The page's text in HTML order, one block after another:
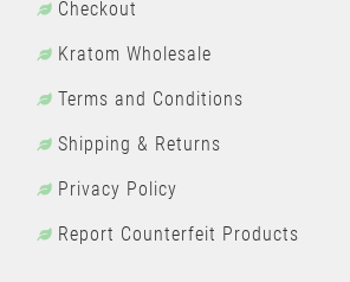
Checkout
Kratom Wholesale
Terms and Conditions
Shipping & Returns
Privacy Policy
Report Counterfeit Products